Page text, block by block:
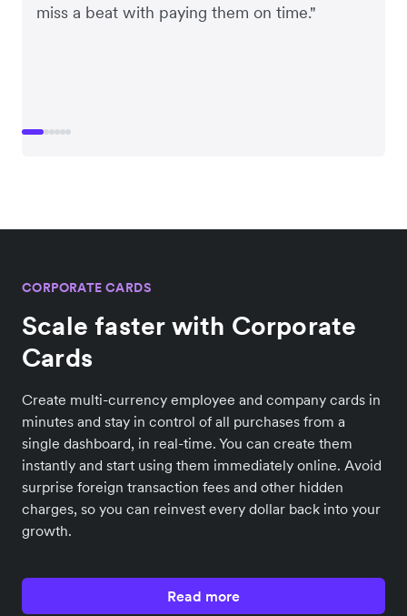
miss a beat with paying them on time."
CORPORATE CARDS
Scale faster with Corporate
Cards
Create multi-currency employee and company cards in
minutes and stay in control of all purchases from a
single dashboard, in real-time. You can create them
instantly and start using them immediately online. Avoid
surprise foreign transaction fees and other hidden
charges, so you can reinvest every dollar back into your
growth.
Read more